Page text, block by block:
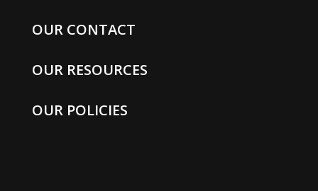
OUR CONTACT
OUR RESOURCES
OUR POLICIES